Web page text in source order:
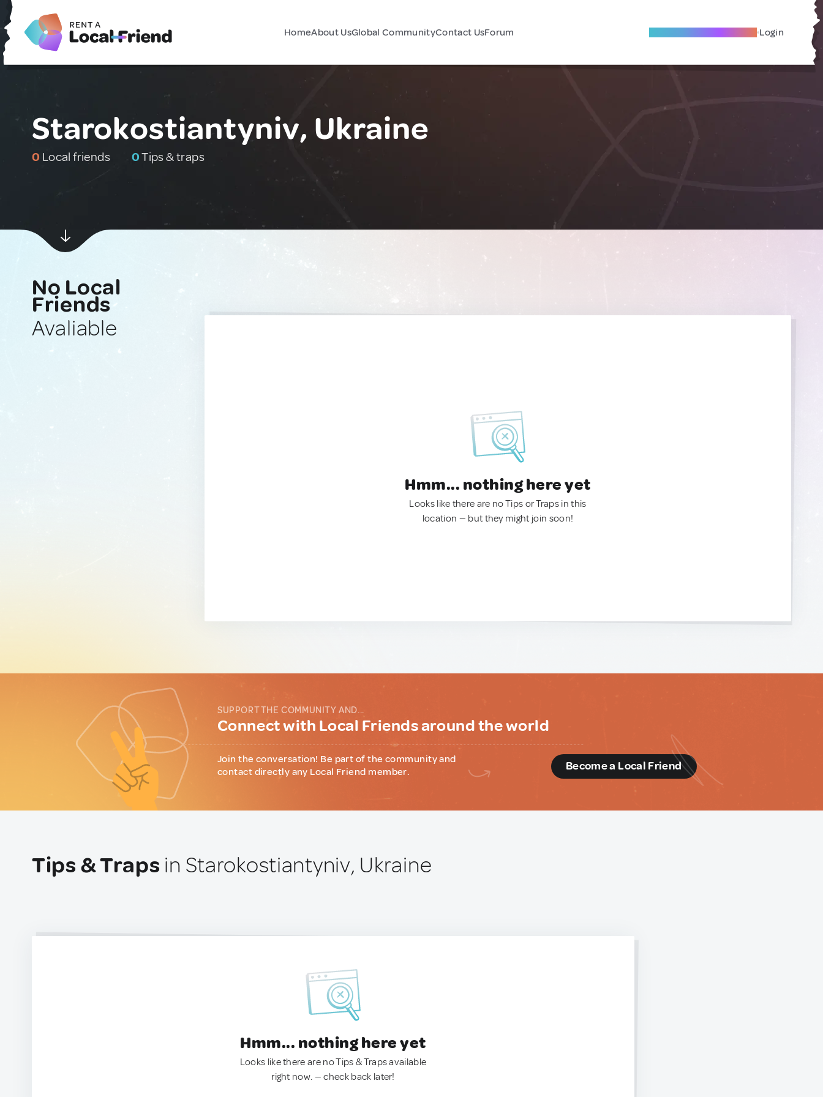
HomeAbout UsGlobal CommunityContact UsForum Become A Local Friend Login
Starokostiantyniv, Ukraine
0 Local friends 0Tips & traps
No Local
Friends
Avaliable
Hmm... nothing here yet
Looks like there are no Tips or Traps in this
location — but they might join soon!
SUPPORT THE COMMUNITY AND...
Connect with Local Friends around the world
Join the conversation! Be part of the community and
contact directly any Local Friend member.
Become a Local Friend
Tips & Traps in Starokostiantyniv, Ukraine
Hmm... nothing here yet
Looks like there are no Tips & Traps available
right now. — check back later!